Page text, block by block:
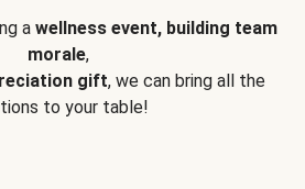
a wellness event, building team
morale,
gift, we can bring all the
to your table!